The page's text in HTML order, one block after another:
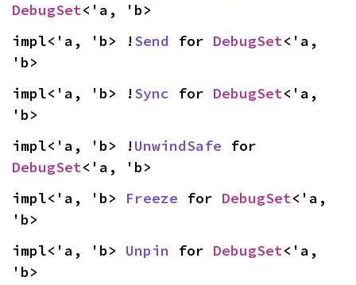
DebugSet<'a, 'b>
impl<'a, 'b> !Send for DebugSet<'a,
'b>
impl<'a, 'b> !Sync for DebugSet<'a,
'b>
impl<'a, 'b> !UnwindSafe
DebugSet<'a, 'b>
impl<'a, 'b> Freeze for DebugSet<'a,
'b>
impl<'a, 'b> Unpin for DebugSet<'a,
'b>